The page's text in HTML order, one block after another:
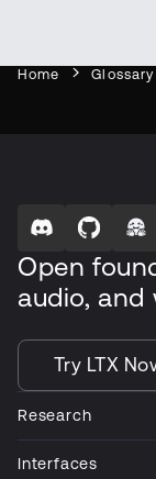
Home Glossary
Open
audio,
Try LTX
Research
Interfaces